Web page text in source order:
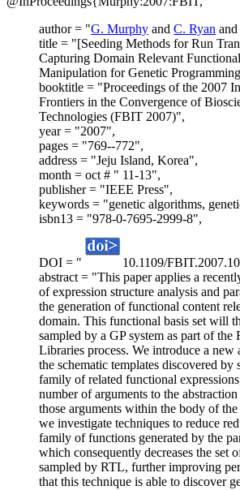
author = "G. Murphy and C. Ryan and
title = "[Seeding Methods for Run
Capturing Domain Relevant
Manipulation for Genetic
booktitle = "Proceedings of the 2007
Frontiers in the Convergence of
Technologies (FBIT 2007)",
year = "2007",
pages = "769--772",
address = "Jeju Island, Korea",
month = oct # " 11-13",
publisher = "IEEE Press",
keywords = "genetic algorithms,
isbn13 = "978-0-7695-2999-8",
DOI = "
10.1109/
abstract = "This paper applies a
of expression structure analysis and
the generation of functional content
domain. This functional basis set will
sampled by a GP system as part of the
Libraries process. We introduce a
the schematic templates discovered by
family of related functional
number of arguments to the
those arguments within the body of
we investigate techniques to reduce
family of functions generated by the
which consequently decreases the set
sampled by RTL, further improving
that this technique is able to discover